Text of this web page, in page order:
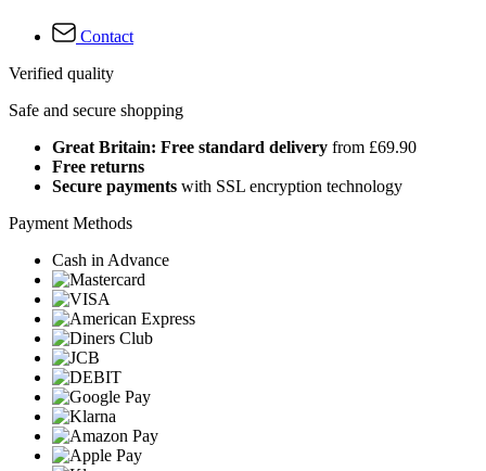
Contact
Verified quality
Safe and secure shopping
Great Britain: Free standard delivery from £69.90
Free returns
Secure payments with SSL encryption technology
Payment Methods
Cash in Advance